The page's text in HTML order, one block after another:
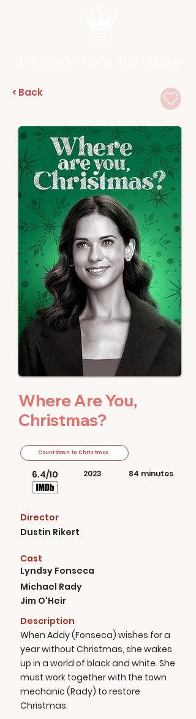
< Back
Where Are You,
Christmas?
6.4/10
Countdown to Christmas
2023 84 minutes
Director
Dustin Rikert
Cast
Lyndsy Fonseca
Michael Rady
Jim O'Heir
Description
When Addy (Fonseca) wishes for a
year without Christmas, she wakes
up in a world of black and white. She
must work together with the town
mechanic (Rady) to restore
Christmas.